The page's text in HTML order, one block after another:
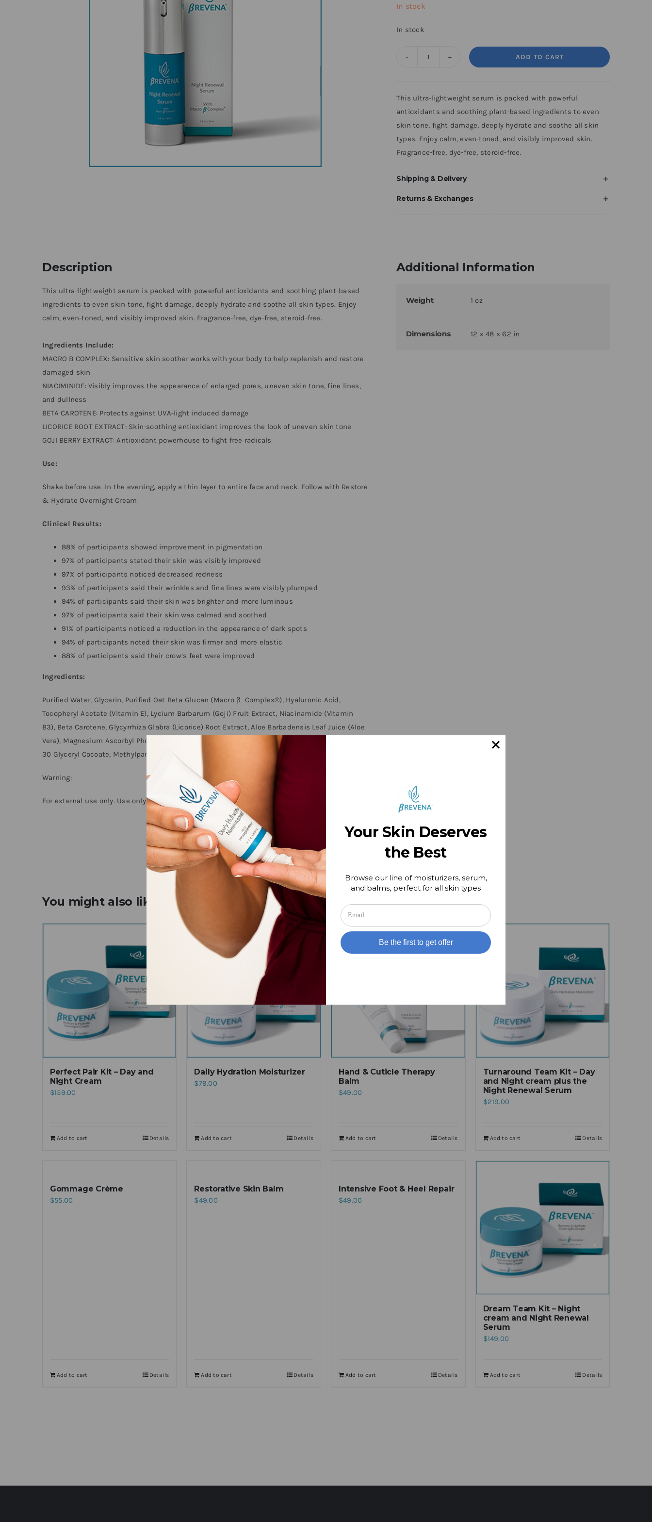
In stock
In stock
quantity
ADD TO CART
This ultra-lightweight serum is packed with powerful
antioxidants and soothing plant-based ingredients to even
skin tone, fight damage, deeply hydrate and soothe all skin
types. Enjoy calm, even-toned, and visibly improved skin.
Fragrance-free, dye-free, steroid-free.
Shipping & Delivery
Returns & Exchanges
Description
This ultra-lightweight serum is packed with powerful antioxidants and soothing plant-based
ingredients to even skin tone, fight damage, deeply hydrate and soothe all skin types. Enjoy
calm, even-toned, and visibly improved skin. Fragrance-free, dye-free, steroid-free.
Ingredients Include:
MACRO B COMPLEX: Sensitive skin soother works with your body to help replenish and restore
damaged skin
NIACIMINIDE: Visibly improves the appearance of enlarged pores, uneven skin tone, fine lines,
and dullness
BETA CAROTENE: Protects against UVA-light induced damage
LICORICE ROOT EXTRACT: Skin-soothing antioxidant improves the look of uneven skin tone
GOJI BERRY EXTRACT: Antioxidant powerhouse to fight free radicals
Use:
Shake before use. In the evening, apply a thin layer to entire face and neck. Follow with Restore
& Hydrate Overnight Cream
Clinical Results:
88% of participants showed improvement in pigmentation
97% of participants stated their skin was visibly improved
97% of participants noticed decreased redness
93% of participants said their wrinkles and fine lines were visibly plumped
94% of participants said their skin was brighter and more luminous
97% of participants said their skin was calmed and soothed
91% of participants noticed a reduction in the appearance of dark spots
94% of participants noted their skin was firmer and more elastic
88% of participants said their crow’s feet were improved
Ingredients:
Purified Water, Glycerin, Purified Oat Beta Glucan (Macro β Complex®), Hyaluronic Acid,
Tocopheryl Acetate (Vitamin E), Lycium Barbarum (Goji) Fruit Extract, Niacinamide (Vitamin
B3), Beta Carotene, Glycyrrhiza Glabra (Licorice) Root Extract, Aloe Barbadensis Leaf Juice (Aloe
Vera), Magnesium Ascorbyl Phosphate (Vitamin C), Hydroxyethylcellulose, Disodium EDTA, PEG
30 Glyceryl Cocoate, Methylparaben, Propylparaben, Imidurea
Warning:
For external use only. Use only as directed. Discontinue use if irritation occurs.
Additional Information
Weight 1 oz
Dimensions 12 × 48 × 62 in
You might also like
Perfect Pair Kit – Day and
Night Cream
$159.00
Add to cart Details
Daily Hydration Moisturizer
$79.00
Add to cart Details
Hand & Cuticle Therapy
Balm
$49.00
Add to cart Details
Turnaround Team Kit – Day
and Night cream plus the
Night Renewal Serum
$219.00
Add to cart Details
Gommage Crème
$55.00
Add to cart Details
Restorative Skin Balm
$49.00
Add to cart Details
Intensive Foot & Heel Repair
$49.00
Add to cart Details
Dream Team Kit – Night
cream and Night Renewal
Serum
$149.00
Add to cart Details
Your Skin Deserves
the Best
Browse our line of moisturizers, serum,
and balms, perfect for all skin types
Be the first to get offer